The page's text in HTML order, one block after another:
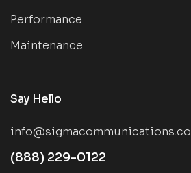
Performance
Maintenance
Say Hello
info@sigmacommunications.co
(888) 229-0122